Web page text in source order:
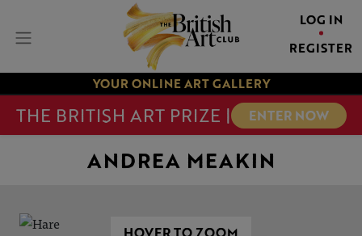
LOG IN
REGISTER
YOUR ONLINE ART GALLERY
THE BRITISH ART PRIZE | ENTER NOW
ANDREA MEAKIN